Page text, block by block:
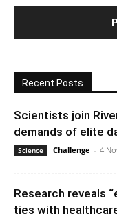
Recent Posts
Scientists join
demands of elite
Science Challenge - 4
Research reveals
ties with